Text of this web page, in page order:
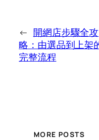
← 開網店步驟全攻
略：由選品到上架
完整流程
MORE POSTS